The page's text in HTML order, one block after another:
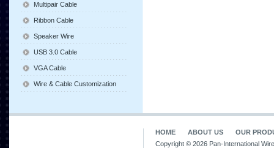
Multipair Cable
Ribbon Cable
Speaker Wire
USB 3.0 Cable
VGA Cable
Wire & Cable Customization
HOME ABOUT US
OUR
Copyright © 2026 Pan-International